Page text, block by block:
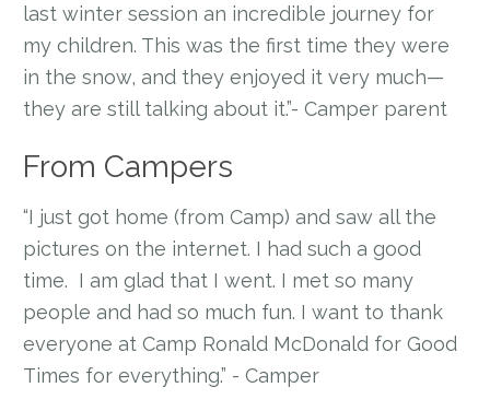
last winter session an incredible journey for
my children. This was the first time they were
in the snow, and they enjoyed it very much—
they are still talking about it.”- Camper parent
From Campers
“I just got home (from Camp) and saw all the
pictures on the internet. I had such a good
time. I am glad that I went. I met so many
people and had so much fun. I want to thank
everyone at Camp Ronald McDonald for Good
Times for everything.” - Camper